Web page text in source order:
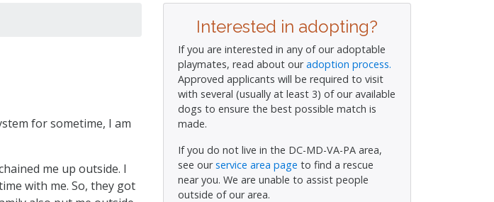
for sometime, I am
me up outside. I
with me. So, they got
Interested in adopting?
If you are interested in any of our adoptable
playmates, read about ouradoption process.
Approved applicants will be required to visit
with several (usually at least 3) of our available
dogs to ensure the best possible match is
made.
If you do not live in the DC-MD-VA-PA area,
see ourservice area page to find a rescue
near you. We are unable to assist people
outside of our area.